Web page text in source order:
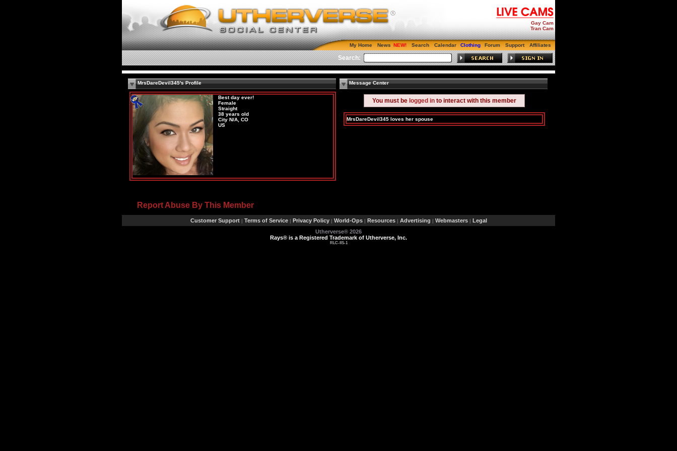
Gay Cam
Tran Cam
My Home News Search Calendar Clothing Forum Support Affiliates
Search:
MrsDareDevil345's Profile
Best day ever!
Female
Straight
38 years old
City N/A, CO
US
Message Center
You must be logged in to interact with this member
MrsDareDevil345 loves her spouse
Report Abuse By This Member
Customer Support | Terms of Service | Privacy Policy | World-Ops | Resources | Advertising | Webmasters | Legal
Utherverse® 2026
Rays® is a Registered Trademark of Utherverse, Inc.
RLC-IIS-1